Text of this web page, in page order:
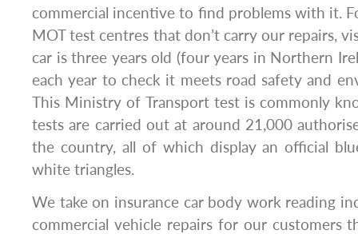
commercial incentive to find problems with it.
MOT test centres that don’t carry our repairs,
car is three years old (four years in Northern
each year to check it meets road safety and
This Ministry of Transport test is commonly
tests are carried out at around 21,000
the country, all of which display an official
white triangles.
We take on insurance car body work reading
commercial vehicle repairs for our customers